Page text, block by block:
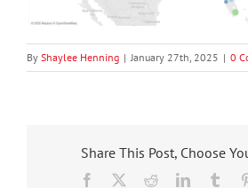
By Shaylee Henning | January 27th, 2025 | 0
Share This Post, Choose
Facebook RedditLinkedIn